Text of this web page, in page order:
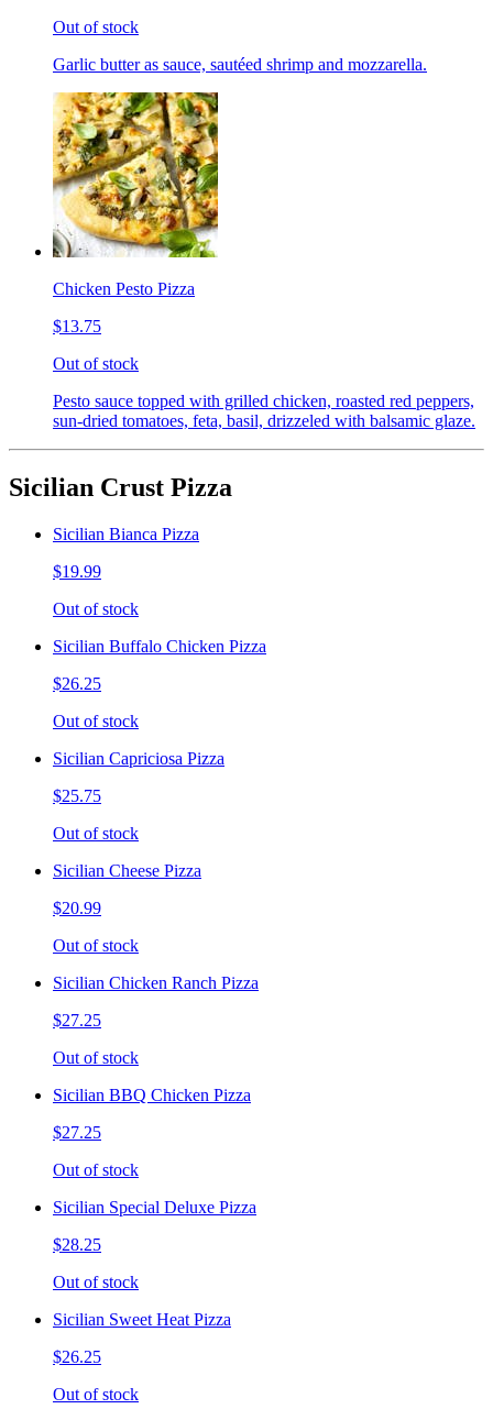
Out of stock
Garlic butter as sauce, sautéed shrimp and mozzarella.
Chicken Pesto Pizza
$13.75
Out of stock
Pesto sauce topped with grilled chicken, roasted red peppers,
sun-dried tomatoes, feta, basil, drizzeled with balsamic glaze.
Sicilian Crust Pizza
Sicilian Bianca Pizza
$19.99
Out of stock
Sicilian Buffalo Chicken Pizza
$26.25
Out of stock
Sicilian Capriciosa Pizza
$25.75
Out of stock
Sicilian Cheese Pizza
$20.99
Out of stock
Sicilian Chicken Ranch Pizza
$27.25
Out of stock
Sicilian BBQ Chicken Pizza
$27.25
Out of stock
Sicilian Special Deluxe Pizza
$28.25
Out of stock
Sicilian Sweet Heat Pizza
$26.25
Out of stock